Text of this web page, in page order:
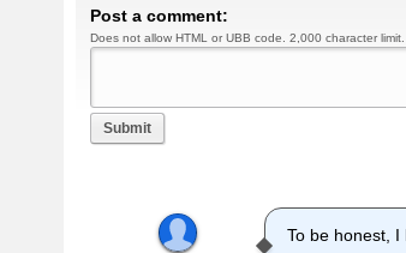
Post a comment:
Does not allow HTML or UBB code. 2,000 character limit.
Submit
To be honest,